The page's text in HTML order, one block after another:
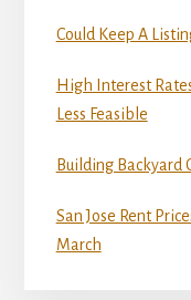
Could Keep A
High Interest
Less Feasible
Building Backyard
San Jose Rent
March